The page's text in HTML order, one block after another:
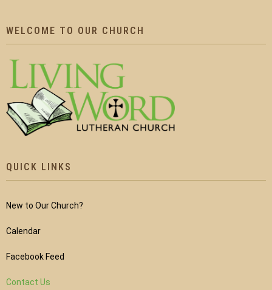
WELCOME TO OUR CHURCH
QUICK LINKS
New to Our Church?
Calendar
Facebook Feed
Contact Us